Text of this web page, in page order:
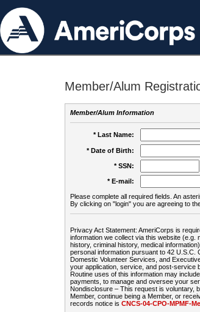
Member/Alum
Member/Alum Information
* Last Name:
* Date of Birth:
* SSN:
* E-mail:
Please complete all required fields. An
By clicking on "login" you are agreeing to
Privacy Act Statement: AmeriCorps is
information we collect via this website (e.g.
history, criminal history, medical
personal information pursuant to 42 U.S.C.
Domestic Volunteer Services, and
your application, service, and post-service
Routine uses of this information may
payments, to manage and oversee your
Nondisclosure – This request is voluntary,
Member, continue being a Member, or
records notice is CNCS-04-CPO-MPMF-